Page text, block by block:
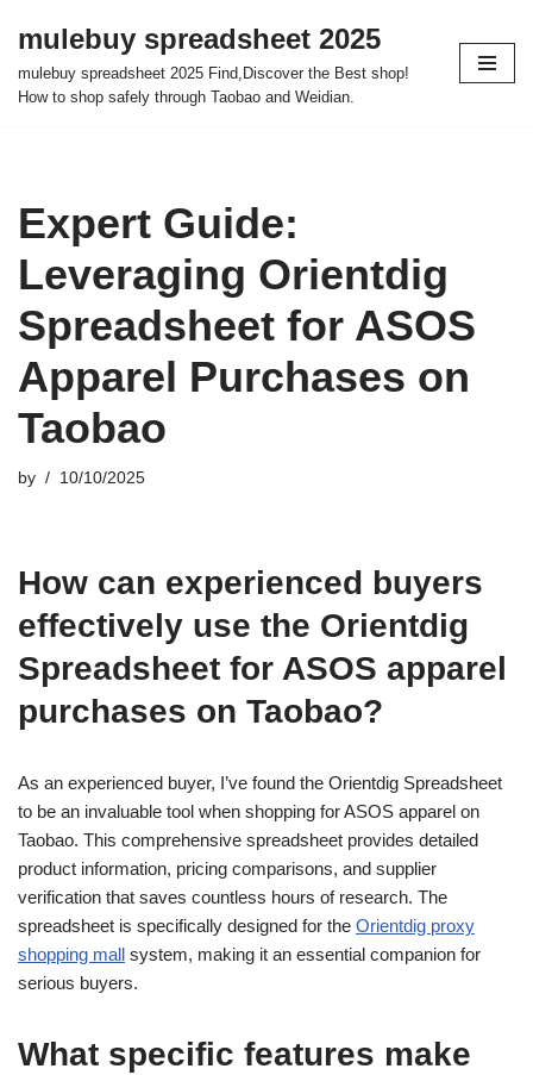
Skip
to
mulebuy spreadsheet 2025
mulebuy spreadsheet 2025 Find,Discover the Best shop!
How to shop safely through Taobao and Weidian.
Expert Guide:
Leveraging Orientdig
Spreadsheet for ASOS
Apparel Purchases on
Taobao
by 10/10/2025
How can experienced buyers
effectively use the Orientdig
Spreadsheet for ASOS apparel
purchases on Taobao?
As an experienced buyer, I’ve found the Orientdig Spreadsheet
to be an invaluable tool when shopping for ASOS apparel on
Taobao. This comprehensive spreadsheet provides detailed
product information, pricing comparisons, and supplier
verification that saves countless hours of research. The
spreadsheet is specifically designed for the Orientdig proxy
shopping mall system, making it an essential companion for
serious buyers.
What specific features make